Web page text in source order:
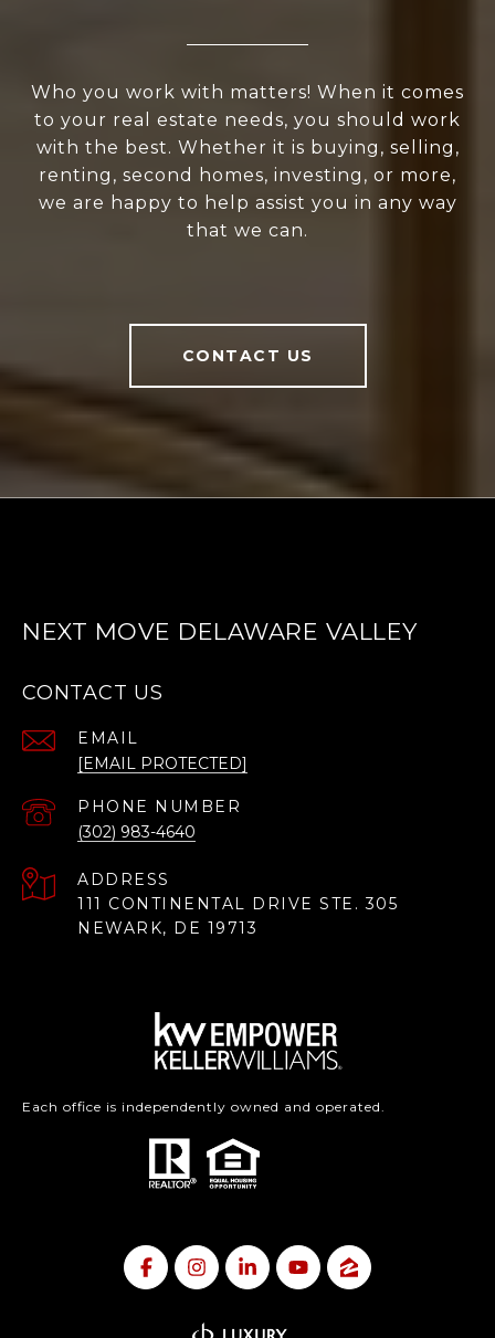
Who you work with matters! When it comes
to your real estate needs, you should work
with the best. Whether it is buying, selling,
renting, second homes, investing, or more,
we are happy to help assist you in any way
that we can.
CONTACT US
NEXT MOVE DELAWARE VALLEY
CONTACT US
EMAIL
[EMAIL PROTECTED]
PHONE NUMBER
(302) 983-4640
ADDRESS
111 CONTINENTAL DRIVE STE. 305
NEWARK, DE 19713
Each office is independently owned and operated.